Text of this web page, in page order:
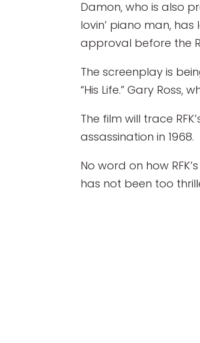
Damon, who is also
lovin’ piano man,
approval before the
The screenplay is
“His Life.” Gary
The film will trace
assassination in 1968.
No word on how
has not been too